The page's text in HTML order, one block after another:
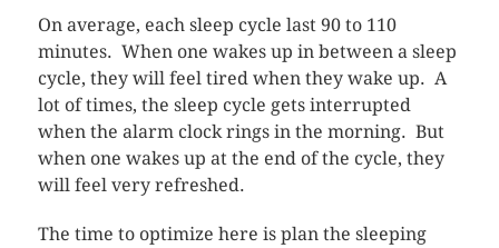
On average, each sleep cycle last 90 to 110
minutes. When one wakes up in between a sleep
cycle, they will feel tired when they wake up. A
lot of times, the sleep cycle gets interrupted
when the alarm clock rings in the morning. But
when one wakes up at the end of the cycle, they
will feel very refreshed.
The time to optimize here is plan the sleeping